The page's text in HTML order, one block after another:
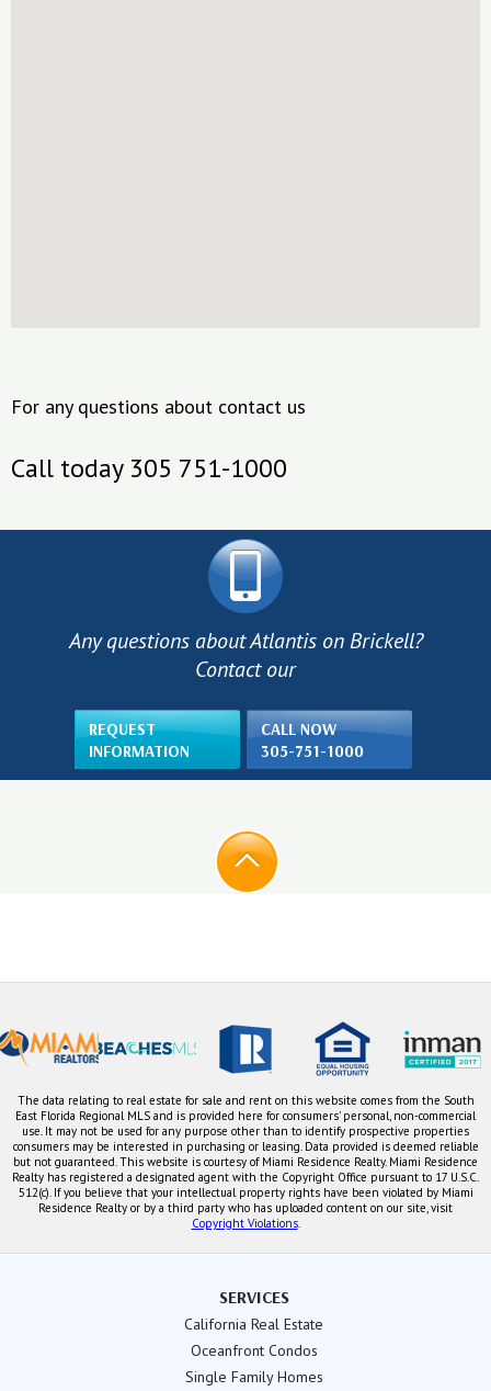
For any questions about contact us
Call today 305 751-1000
Any questions about Atlantis on Brickell?
Contact our
REQUEST
INFORMATION
CALL NOW
305-751-1000
The data relating to real estate for sale and rent on this website comes from the South
East Florida Regional MLS and is provided here for consumers' personal, non-commercial
use. It may not be used for any purpose other than to identify prospective properties
consumers may be interested in purchasing or leasing. Data provided is deemed reliable
but not guaranteed. This website is courtesy of Miami Residence Realty. Miami Residence
Realty has registered a designated agent with the Copyright Office pursuant to 17 U.S.C.
512(c). If you believe that your intellectual property rights have been violated by Miami
Residence Realty or by a third party who has uploaded content on our site, visit
Copyright Violations.
SERVICES
California Real Estate
Oceanfront Condos
Single Family Homes